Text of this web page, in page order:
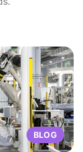
BLOG